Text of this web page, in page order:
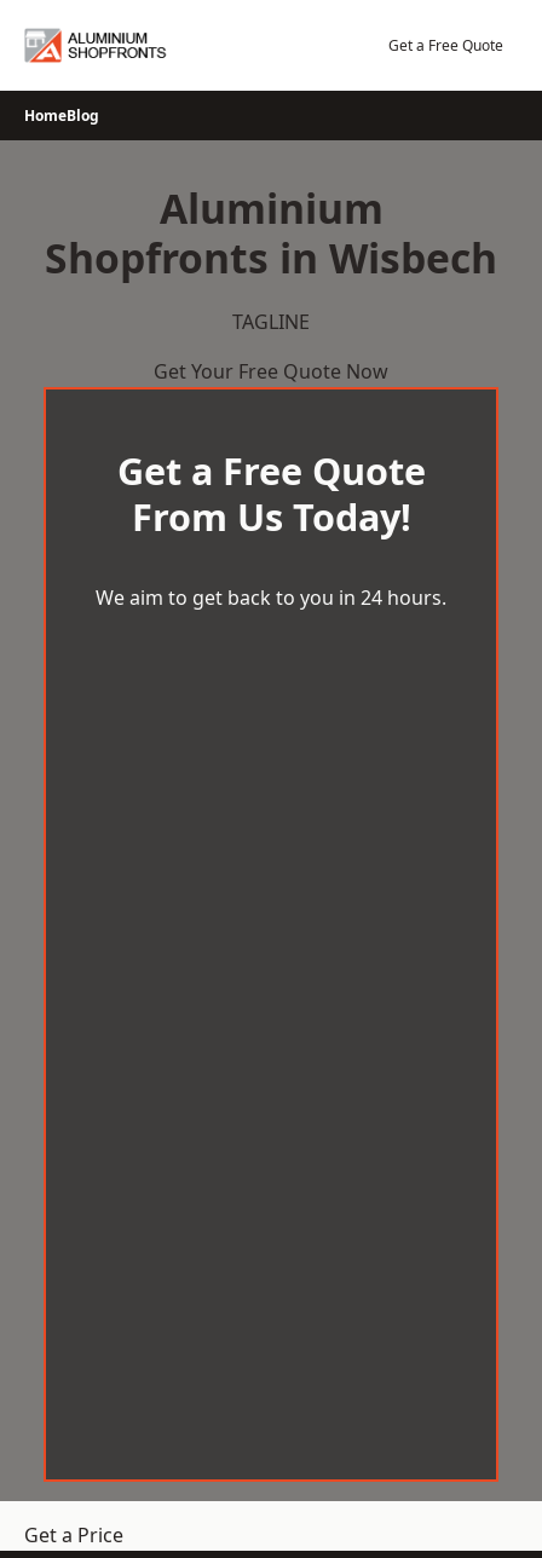
Get a Free Quote
HomeBlog
Aluminium
Shopfronts in Wisbech
TAGLINE
Get Your Free Quote Now
Get a Free Quote
From Us Today!
We aim to get back to you in 24 hours.
Get a Price